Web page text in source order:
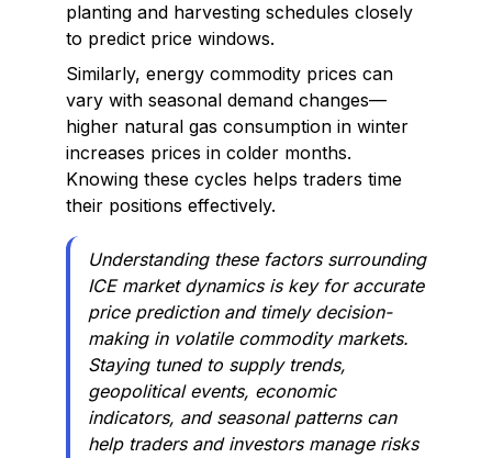
planting and harvesting schedules closely
to predict price windows.
Similarly, energy commodity prices can
vary with seasonal demand changes—
higher natural gas consumption in winter
increases prices in colder months.
Knowing these cycles helps traders time
their positions effectively.
Understanding these factors surrounding
ICE market dynamics is key for accurate
price prediction and timely decision-
making in volatile commodity markets.
Staying tuned to supply trends,
geopolitical events, economic
indicators, and seasonal patterns can
help traders and investors manage risks